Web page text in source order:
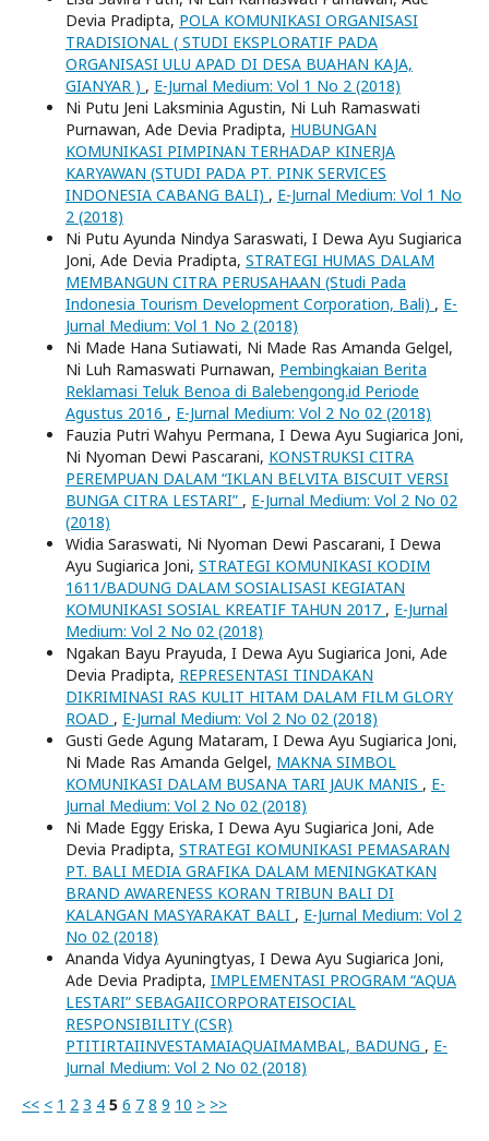
Devia Pradipta, POLA KOMUNIKASI ORGANISASI
TRADISIONAL ( STUDI EKSPLORATIF PADA
ORGANISASI ULU APAD DI DESA BUAHAN KAJA,
GIANYAR ) , E-Jurnal Medium: Vol 1 No 2 (2018)
Ni Putu Jeni Laksminia Agustin, Ni Luh Ramaswati
Purnawan, Ade Devia Pradipta, HUBUNGAN
KOMUNIKASI PIMPINAN TERHADAP KINERJA
KARYAWAN (STUDI PADA PT. PINK SERVICES
INDONESIA CABANG BALI) , E-Jurnal Medium: Vol 1 No
2 (2018)
Ni Putu Ayunda Nindya Saraswati, I Dewa Ayu Sugiarica
Joni, Ade Devia Pradipta, STRATEGI HUMAS DALAM
MEMBANGUN CITRA PERUSAHAAN (Studi Pada
Indonesia Tourism Development Corporation, Bali) , E-
Jurnal Medium: Vol 1 No 2 (2018)
Ni Made Hana Sutiawati, Ni Made Ras Amanda Gelgel,
Ni Luh Ramaswati Purnawan, Pembingkaian Berita
Reklamasi Teluk Benoa di Balebengong.id Periode
Agustus 2016 , E-Jurnal Medium: Vol 2 No 02 (2018)
Fauzia Putri Wahyu Permana, I Dewa Ayu Sugiarica Joni,
Ni Nyoman Dewi Pascarani, KONSTRUKSI CITRA
PEREMPUAN DALAM “IKLAN BELVITA BISCUIT VERSI
BUNGA CITRA LESTARI” , E-Jurnal Medium: Vol 2 No 02
(2018)
Widia Saraswati, Ni Nyoman Dewi Pascarani, I Dewa
Ayu Sugiarica Joni, STRATEGI KOMUNIKASI KODIM
1611/BADUNG DALAM SOSIALISASI KEGIATAN
KOMUNIKASI SOSIAL KREATIF TAHUN 2017 , E-Jurnal
Medium: Vol 2 No 02 (2018)
Ngakan Bayu Prayuda, I Dewa Ayu Sugiarica Joni, Ade
Devia Pradipta, REPRESENTASI TINDAKAN
DIKRIMINASI RAS KULIT HITAM DALAM FILM GLORY
ROAD , E-Jurnal Medium: Vol 2 No 02 (2018)
Gusti Gede Agung Mataram, I Dewa Ayu Sugiarica Joni,
Ni Made Ras Amanda Gelgel, MAKNA SIMBOL
KOMUNIKASI DALAM BUSANA TARI JAUK MANIS , E-
Jurnal Medium: Vol 2 No 02 (2018)
Ni Made Eggy Eriska, I Dewa Ayu Sugiarica Joni, Ade
Devia Pradipta, STRATEGI KOMUNIKASI PEMASARAN
PT. BALI MEDIA GRAFIKA DALAM MENINGKATKAN
BRAND AWARENESS KORAN TRIBUN BALI DI
KALANGAN MASYARAKAT BALI , E-Jurnal Medium: Vol 2
No 02 (2018)
Ananda Vidya Ayuningtyas, I Dewa Ayu Sugiarica Joni,
Ade Devia Pradipta, IMPLEMENTASI PROGRAM “AQUA
LESTARI” SEBAGAIICORPORATEISOCIAL
RESPONSIBILITY (CSR)
PTITIRTAIINVESTAMAIAQUAIMAMBAL, BADUNG , E-
Jurnal Medium: Vol 2 No 02 (2018)
<< < 1 2 3 4 5 6 7 8 9 10 > >>